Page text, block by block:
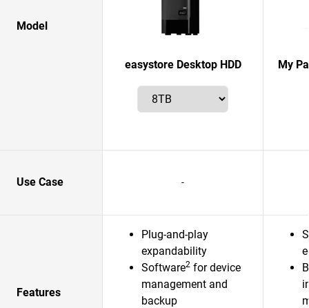
Model
easystore Desktop HDD
My
Use Case -
Features
Plug-and-play
expandability
Software2 for device
management and
backup